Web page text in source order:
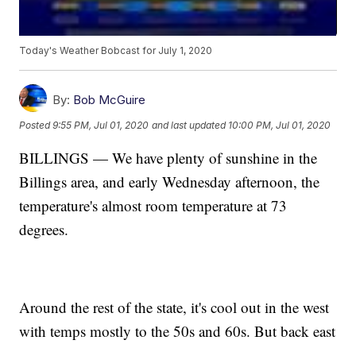
Today's Weather Bobcast for July 1, 2020
By: Bob McGuire
Posted9:55 PM, Jul 01, 2020 and last updated 10:00 PM, Jul 01, 2020
BILLINGS — We have plenty of sunshine in the
Billings area, and early Wednesday afternoon, the
temperature's almost room temperature at 73
degrees.
Around the rest of the state, it's cool out in the west
with temps mostly to the 50s and 60s. But back east